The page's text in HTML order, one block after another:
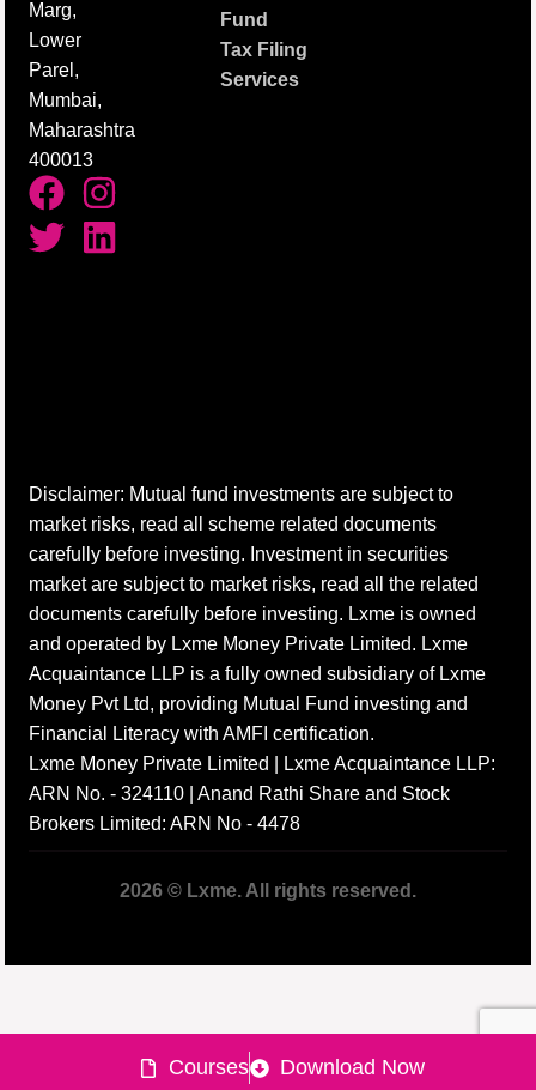
Courses Download Now
Marg,
Lower
Parel,
Mumbai,
Maharashtra
400013
Fund
Tax Filing
Services
Disclaimer: Mutual fund investments are subject to
market risks, read all scheme related documents
carefully before investing. Investment in securities
market are subject to market risks, read all the related
documents carefully before investing. Lxme is owned
and operated by Lxme Money Private Limited. Lxme
Acquaintance LLP is a fully owned subsidiary of Lxme
Money Pvt Ltd, providing Mutual Fund investing and
Financial Literacy with AMFI certification.
Lxme Money Private Limited | Lxme Acquaintance LLP:
ARN No. - 324110 | Anand Rathi Share and Stock
Brokers Limited: ARN No - 4478
2026 © Lxme. All rights reserved.